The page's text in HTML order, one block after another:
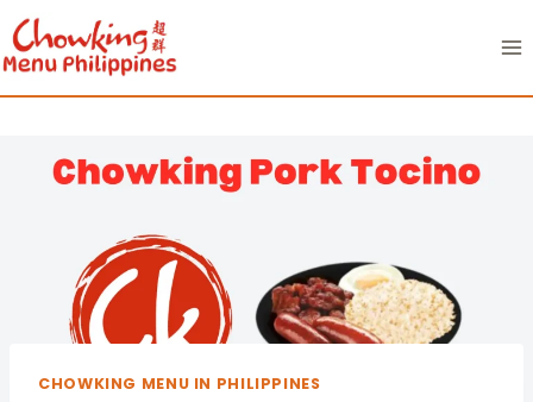
Skip
to
content
CHOWKING MENU IN PHILIPPINES